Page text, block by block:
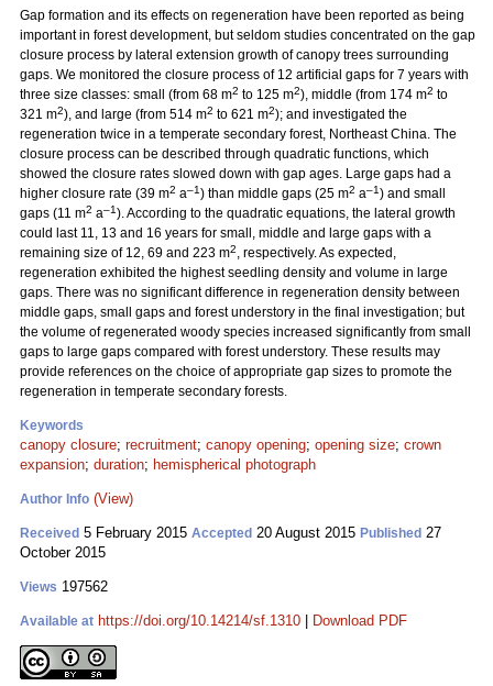
Gap formation and its effects on regeneration have been reported as being
important in forest development, but seldom studies concentrated on the gap
closure process by lateral extension growth of canopy trees surrounding
gaps. We monitored the closure process of 12 artificial gaps for 7 years with
three size classes: small (from 68 m2 to 125 m2), middle (from 174 m2 to
321 m2), and large (from 514 m2 to 621 m2); and investigated the
regeneration twice in a temperate secondary forest, Northeast China. The
closure process can be described through quadratic functions, which
showed the closure rates slowed down with gap ages. Large gaps had a
higher closure rate (39 m2 a–1) than middle gaps (25 m2 a–1) and small
gaps (11 m2 a–1). According to the quadratic equations, the lateral growth
could last 11, 13 and 16 years for small, middle and large gaps with a
remaining size of 12, 69 and 223 m2, respectively. As expected,
regeneration exhibited the highest seedling density and volume in large
gaps. There was no significant difference in regeneration density between
middle gaps, small gaps and forest understory in the final investigation; but
the volume of regenerated woody species increased significantly from small
gaps to large gaps compared with forest understory. These results may
provide references on the choice of appropriate gap sizes to promote the
regeneration in temperate secondary forests.
Keywords
canopy closure; recruitment; canopy opening; opening size; crown
expansion; duration; hemispherical photograph
Author Info (View)
Received 5 February 2015 Accepted 20 August 2015 Published 27
October 2015
Views 197562
Available at https://doi.org/10.14214/sf.1310 Download PDF